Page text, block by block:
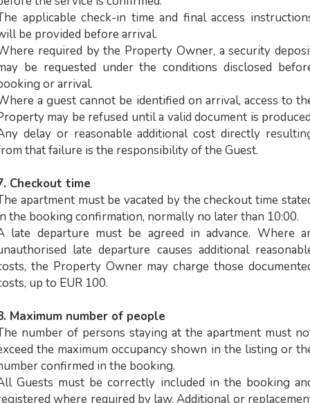
applicable check-in time and final access
be provided before arrival.
required by the Property Owner, a security
be requested under the conditions disclosed
or arrival.
a guest cannot be identified on arrival, access to
may be refused until a valid document is
delay or reasonable additional cost directly
that failure is the responsibility of the Guest.
Checkout time
apartment must be vacated by the checkout time
the booking confirmation, normally no later than 10:00.
late departure must be agreed in advance. Where
late departure causes additional
the Property Owner may charge those
up to EUR 100.
Maximum number of people
number of persons staying at the apartment must
the maximum occupancy shown in the listing or
confirmed in the booking.
Guests must be correctly included in the booking
where required by law. Additional or